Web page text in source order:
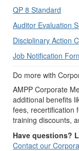
QP 8 Standard
Auditor Evaluation
Disciplinary Action
Job Notification
Do more with
AMPP Corporate
additional benefits
fees, recertification
training discounts,
Have questions?
Contact our